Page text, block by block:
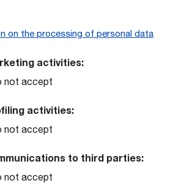
on the processing of personal data
activities:
not accept
activities:
not accept
to third parties:
not accept